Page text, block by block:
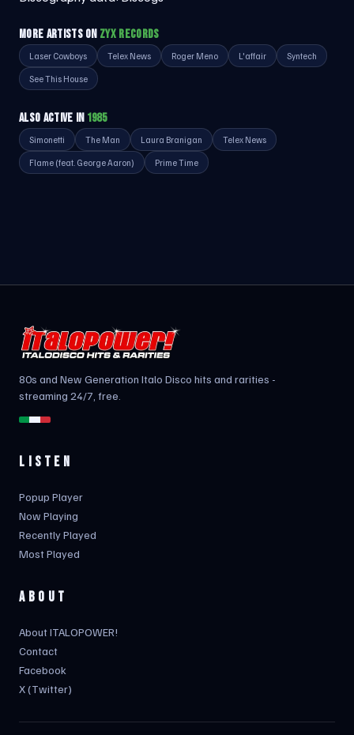
MORE ARTISTS ON ZYX RECORDS
Laser Cowboys Telex News Roger Meno L'affair Syntech
See This House
ALSO ACTIVE IN 1985
Simonetti The Man Laura Branigan Telex News
Flame (feat. George Aaron) Prime Time
80s and New Generation Italo Disco hits and rarities -
streaming 24/7, free.
LISTEN
Popup Player
Now Playing
Recently Played
Most Played
ABOUT
About ITALOPOWER!
Contact
Facebook
X (Twitter)